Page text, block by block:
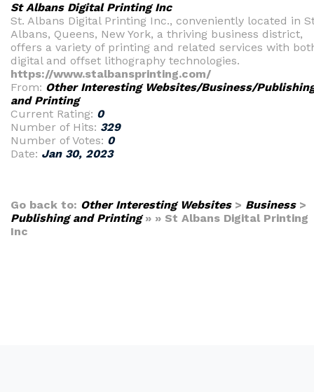
St Albans Digital Printing Inc
St. Albans Digital Printing Inc., conveniently located in
Albans, Queens, New York, a thriving business district,
offers a variety of printing and related services with
digital and offset lithography technologies.
https://www.stalbansprinting.com/
From: Other Interesting Websites/Business/
and Printing
Current Rating: 0
Number of Hits: 329
Number of Votes: 0
Date: Jan 30, 2023
Go back to: Other Interesting Websites> Business>
Publishing and Printing» » St Albans Digital Printing
Inc